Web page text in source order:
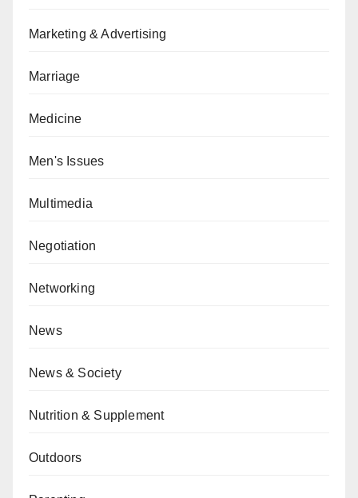
Marketing & Advertising
Marriage
Medicine
Men's Issues
Multimedia
Negotiation
Networking
News
News & Society
Nutrition & Supplement
Outdoors